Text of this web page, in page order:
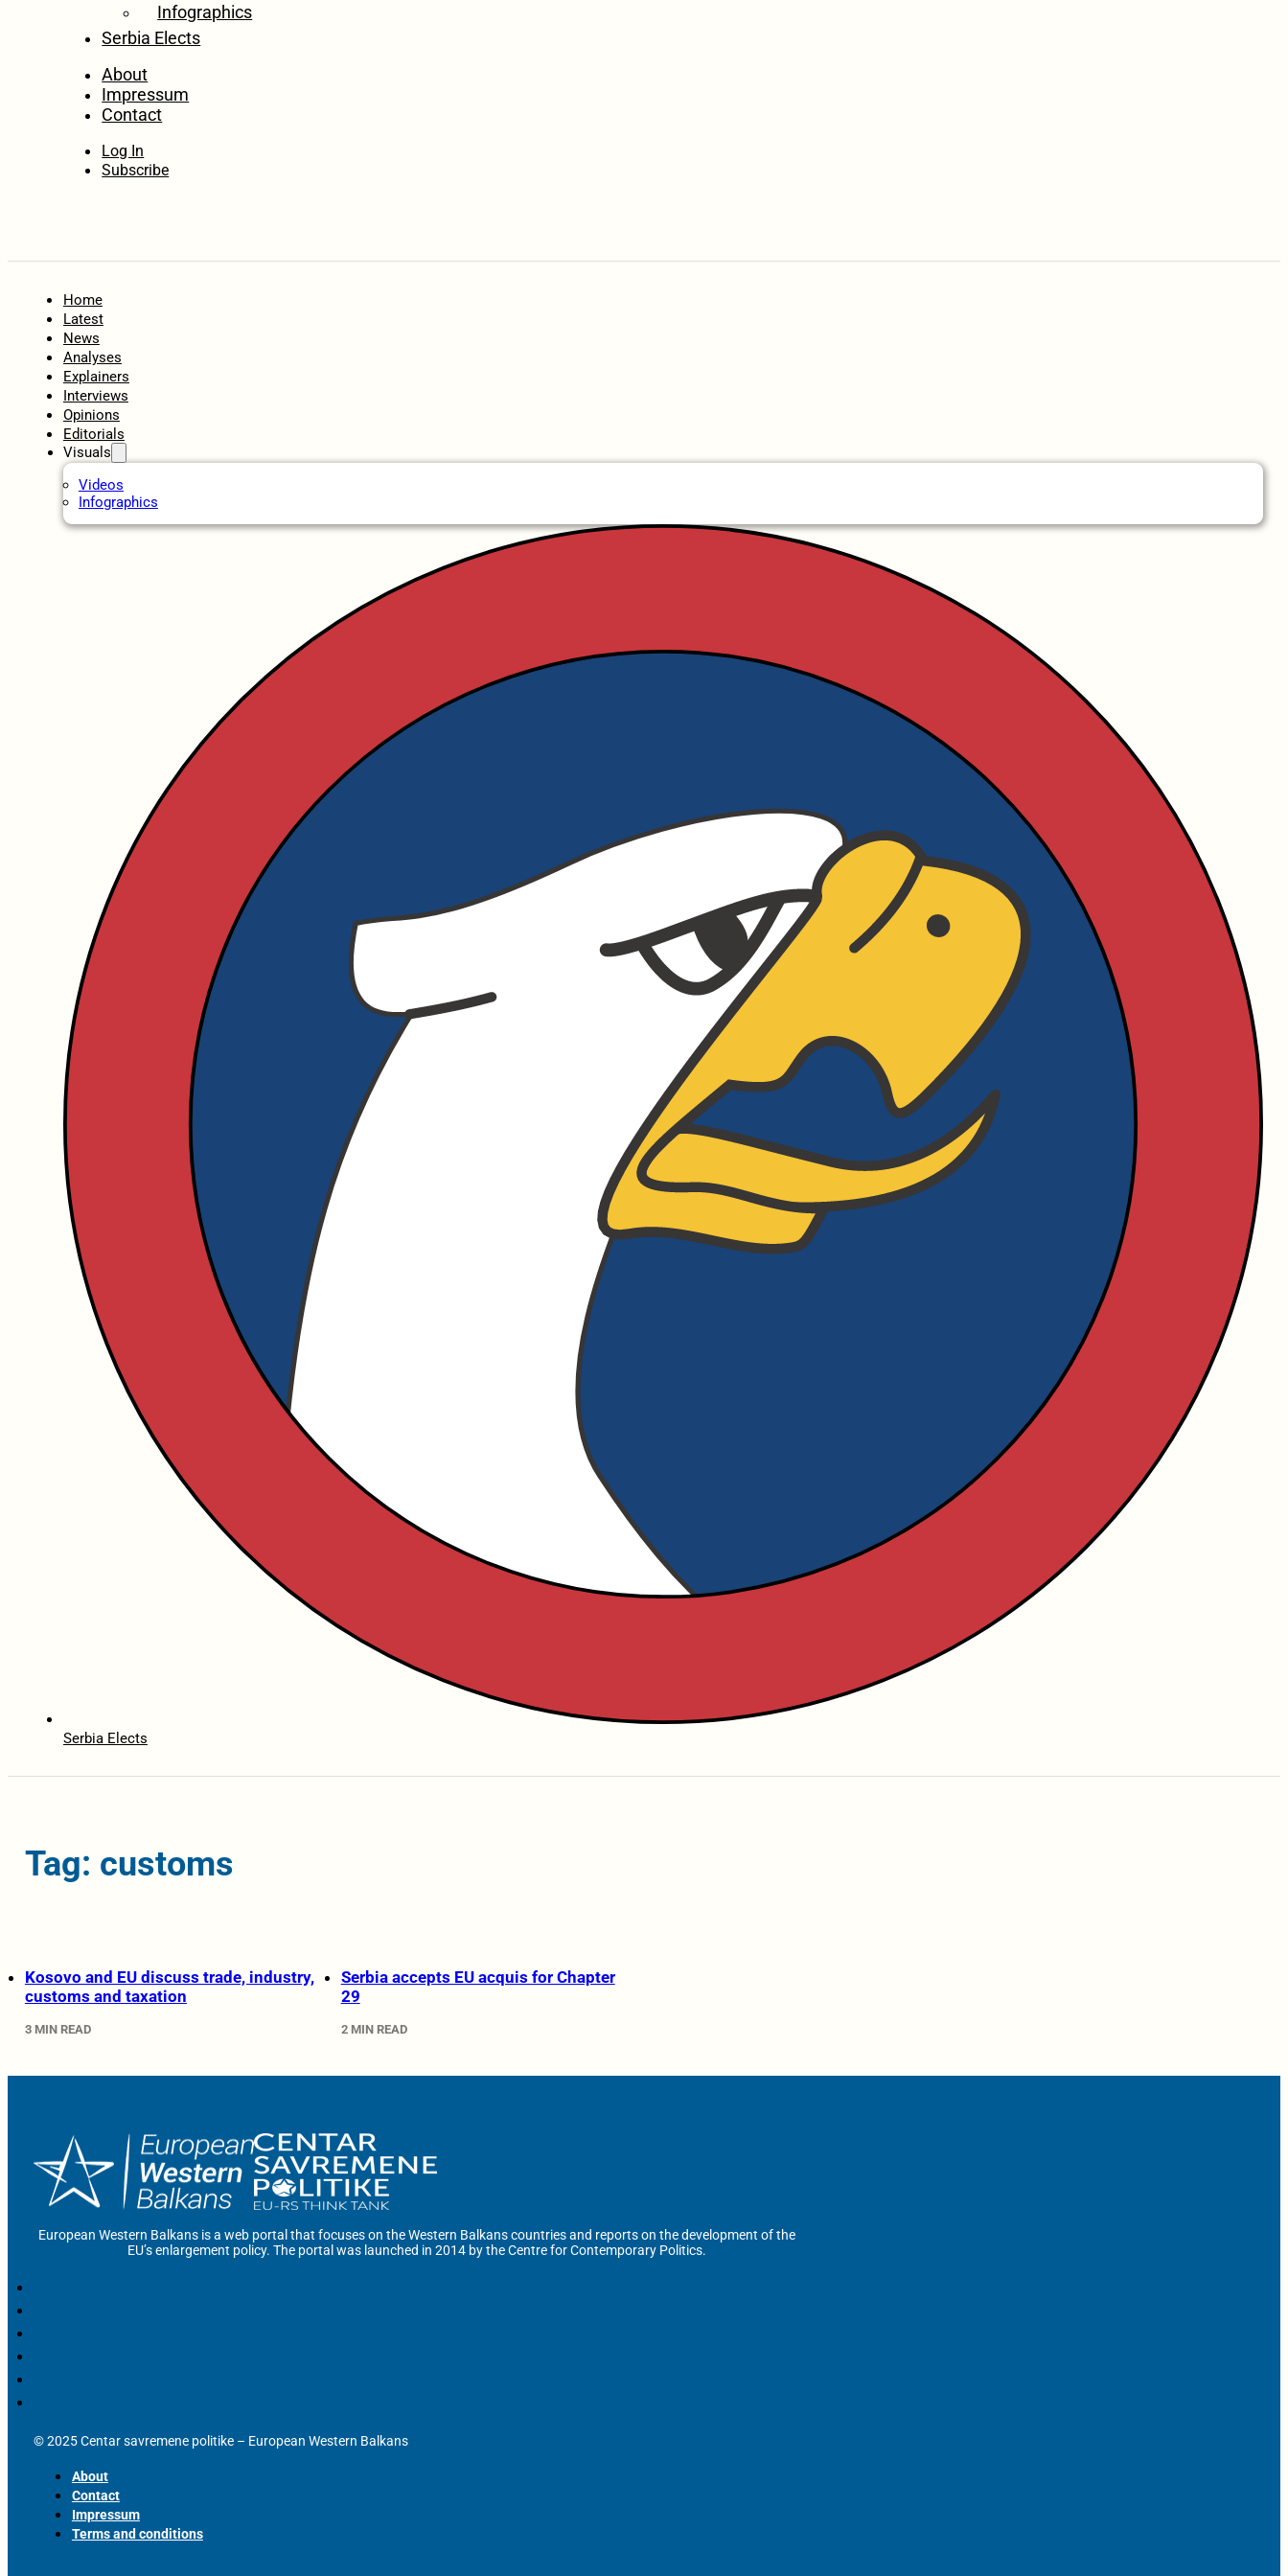
Infographics
Serbia Elects
About
Impressum
Contact
Log In
Subscribe
Home
Latest
News
Analyses
Explainers
Interviews
Opinions
Editorials
Visuals
Videos
Infographics
Serbia Elects
Tag: customs
Kosovo and EU discuss trade, industry,
customs and taxation
3 MIN READ
Serbia accepts EU acquis for Chapter
29
2 MIN READ
European Western Balkans is a web portal that focuses on the Western Balkans countries and reports on the development of the
EU’s enlargement policy. The portal was launched in 2014 by the Centre for Contemporary Politics.
© 2025 Centar savremene politike – European Western Balkans
About
Contact
Impressum
Terms and conditions